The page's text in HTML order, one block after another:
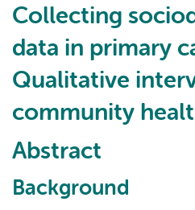
about
experiences
with
early
adoption
virtual
appointments
Collecting
data in primary
Qualitative
community
Abstract
Background